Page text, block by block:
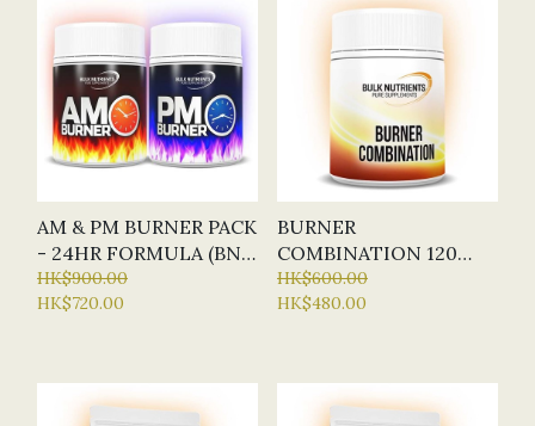
AM & PM BURNER PACK
- 24HR FORMULA (BN -
BULK NUTRIENTS)
HK$900.00
HK$720.00
BURNER
COMBINATION 120
CAPSULES (BN - BULK
NUTRIENTS)
HK$600.00
HK$480.00